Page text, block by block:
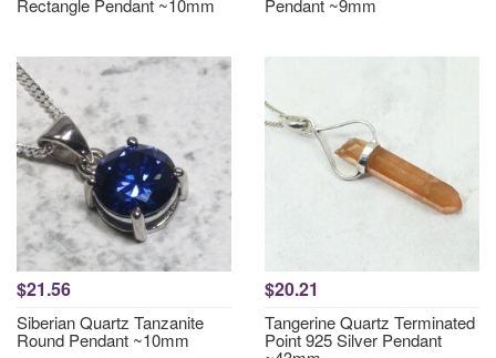
Rectangle Pendant ~10mm Pendant ~9mm
$21.56
Siberian Quartz Tanzanite
Round Pendant ~10mm
$20.21
Tangerine Quartz Terminated
Point 925 Silver Pendant